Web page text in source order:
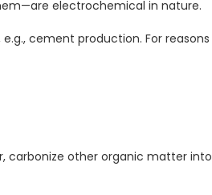
electrochemical in nature.
cement production. For
other organic matter